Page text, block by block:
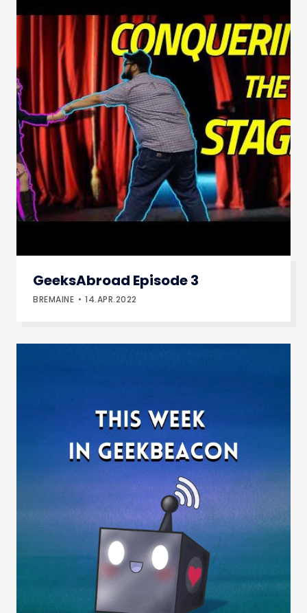
GeeksAbroad Episode 3
BREMAINE 14.APR.2022